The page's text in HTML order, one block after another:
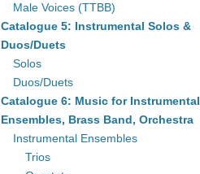
Male Voices (TTBB)
Catalogue 5: Instrumental Solos &
Duos/Duets
Solos
Duos/Duets
Catalogue 6: Music for Instrumental
Ensembles, Brass Band, Orchestra
Instrumental Ensembles
Trios